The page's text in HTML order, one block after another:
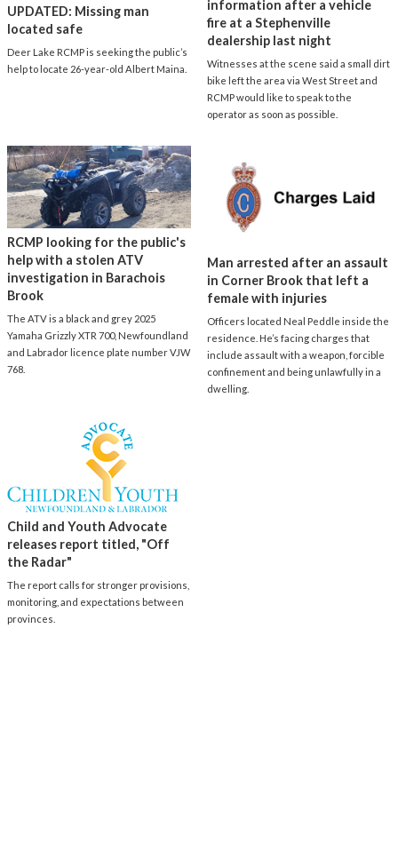
UPDATED: Missing man
located safe
Deer Lake RCMP is seeking the public’s
help to locate 26-year-old Albert Maina.
information after a vehicle
fire at a Stephenville
dealership last night
Witnesses at the scene said a small dirt
bike left the area via West Street and
RCMP would like to speak to the
operator as soon as possible.
RCMP looking for the public's
help with a stolen ATV
investigation in Barachois
Brook
The ATV is a black and grey 2025
Yamaha Grizzly XTR 700, Newfoundland
and Labrador licence plate number VJW
768.
Man arrested after an assault
in Corner Brook that left a
female with injuries
Officers located Neal Peddle inside the
residence. He’s facing charges that
include assault with a weapon, forcible
confinement and being unlawfully in a
dwelling.
Child and Youth Advocate
releases report titled, "Off
the Radar"
The report calls for stronger provisions,
monitoring, and expectations between
provinces.